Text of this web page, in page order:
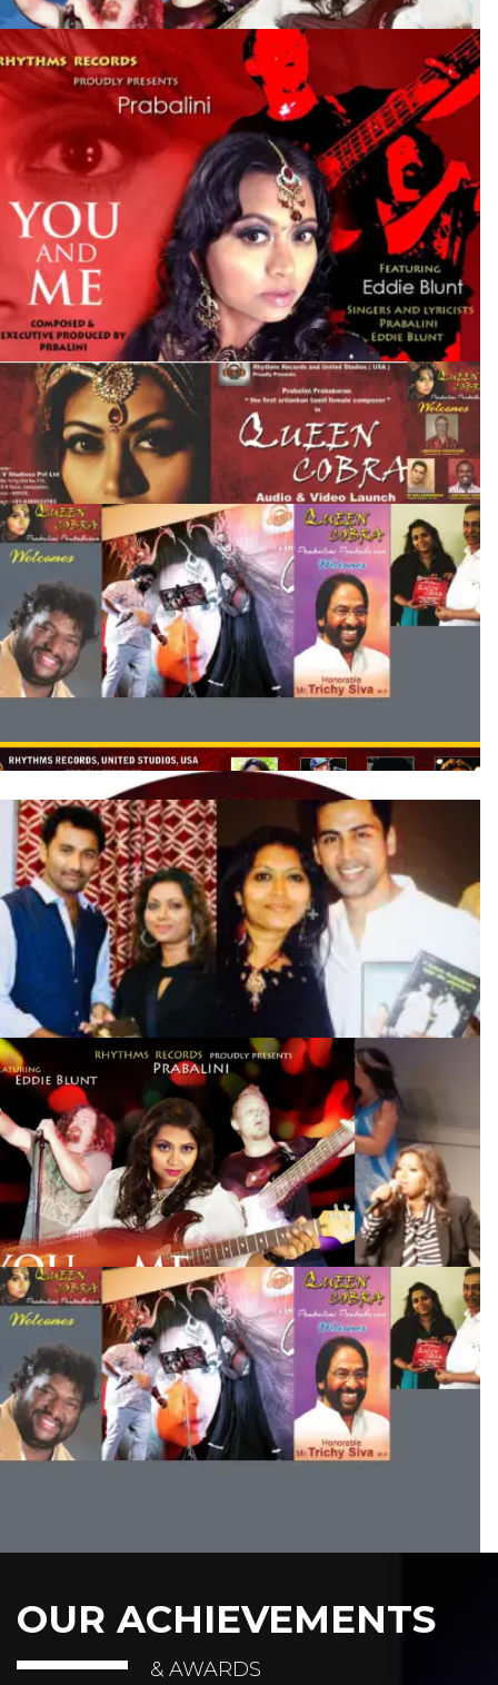
OUR ACHIEVEMENTS
& AWARDS